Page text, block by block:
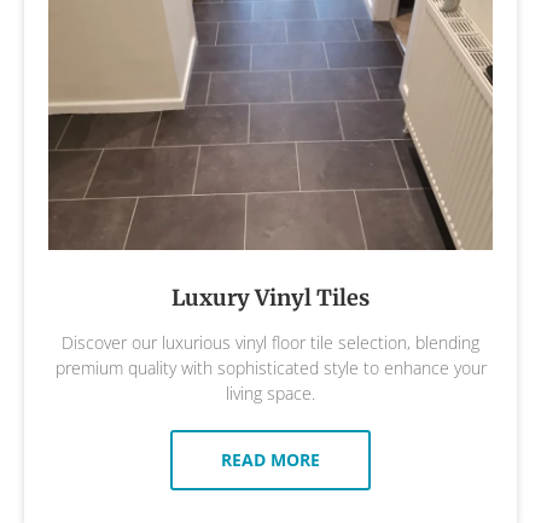
Luxury Vinyl Tiles
Discover our luxurious vinyl floor tile selection, blending
premium quality with sophisticated style to enhance your
living space.
READ MORE